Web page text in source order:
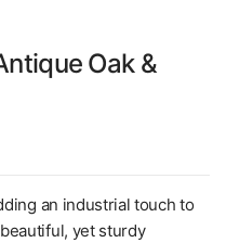
Oak &
an industrial touch to
yet sturdy